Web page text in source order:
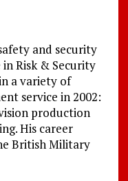
and security
in Risk & Security
a variety of
service in 2002:
production
His career
British Military